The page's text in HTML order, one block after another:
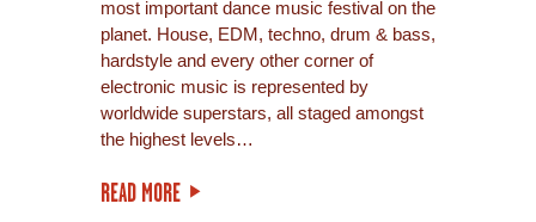
most important dance music festival on the
planet. House, EDM, techno, drum & bass,
hardstyle and every other corner of
electronic music is represented by
worldwide superstars, all staged amongst
the highest levels…
READ MORE